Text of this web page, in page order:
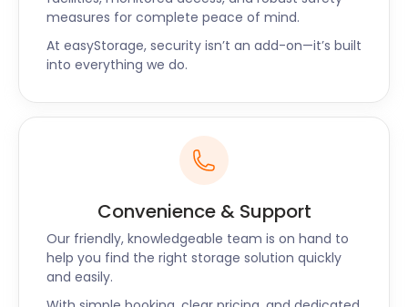
free and your adventure spirit alive.
Embracing Horbury's
Community Spirit
Horbury's essence lies in its warm and welcoming
community. As a business ingrained in the fabric of
that reflect the spirit of Horbury. Our goal is to
provide seamless storage solutions, allowing you to
fully immerse yourself in all that Horbury has to
offer.
measures for complete peace of mind.
At easyStorage, security isn’t an add-on—it’s built
into everything we do.
Convenience & Support
Our friendly, knowledgeable team is on hand to
help you find the right storage solution quickly
and easily.